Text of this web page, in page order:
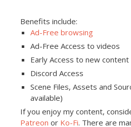
Benefits include:
Ad-Free browsing
Ad-Free Access to videos
Early Access to new content
Discord Access
Scene Files, Assets and
available)
If you enjoy my content,
Patreon or Ko-Fi. There are